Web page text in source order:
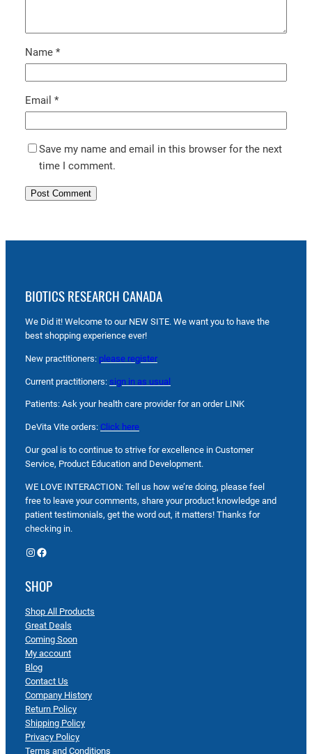
Name *
Email *
Save my name and email in this browser for the next
time I comment.
BIOTICS RESEARCH CANADA
We Did it! Welcome to our NEW SITE. We want you to have the
best shopping experience ever!
New practitioners: please register
Current practitioners: sign in as usual
Patients: Ask your health care provider for an order LINK
DeVita Vite orders: Click here
Our goal is to continue to strive for excellence in Customer
Service, Product Education and Development.
WE LOVE INTERACTION: Tell us how we’re doing, please feel
free to leave your comments, share your product knowledge and
patient testimonials, get the word out, it matters! Thanks for
checking in.
Instagram Facebook
SHOP
Shop All Products
Great Deals
Coming Soon
My account
Blog
Contact Us
Company History
Return Policy
Shipping Policy
Privacy Policy
Terms and Conditions